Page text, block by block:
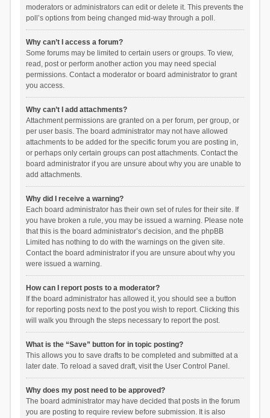
moderators or administrators can edit or delete it. This prevents the
poll’s options from being changed mid-way through a poll.
Why can’t I access a forum?
Some forums may be limited to certain users or groups. To view,
read, post or perform another action you may need special
permissions. Contact a moderator or board administrator to grant
you access.
Why can’t I add attachments?
Attachment permissions are granted on a per forum, per group, or
per user basis. The board administrator may not have allowed
attachments to be added for the specific forum you are posting in,
or perhaps only certain groups can post attachments. Contact the
board administrator if you are unsure about why you are unable to
add attachments.
Why did I receive a warning?
Each board administrator has their own set of rules for their site. If
you have broken a rule, you may be issued a warning. Please note
that this is the board administrator’s decision, and the phpBB
Limited has nothing to do with the warnings on the given site.
Contact the board administrator if you are unsure about why you
were issued a warning.
How can I report posts to a moderator?
If the board administrator has allowed it, you should see a button
for reporting posts next to the post you wish to report. Clicking this
will walk you through the steps necessary to report the post.
What is the “Save” button for in topic posting?
This allows you to save drafts to be completed and submitted at a
later date. To reload a saved draft, visit the User Control Panel.
Why does my post need to be approved?
The board administrator may have decided that posts in the forum
you are posting to require review before submission. It is also